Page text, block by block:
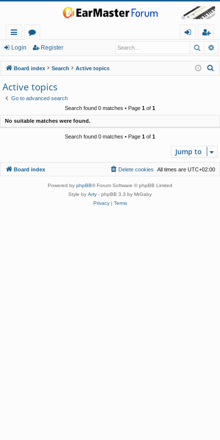
ui
ck
lin
ks
or
u
m
in
eg
ist
er
Login Register
Board index Search Active topics
Active topics
Go to advanced search
Search found 0 matches • Page 1 of 1
No suitable matches were found.
Search found 0 matches • Page 1 of 1
Jump to
Board index All times are UTC+02:00
Delete cookies
Powered by phpBB® Forum Software © phpBB Limited
Style by Arty - phpBB 3.3 by MrGaby
Privacy| Terms